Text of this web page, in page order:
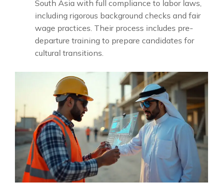
South Asia with full compliance to labor laws,
including rigorous background checks and fair
wage practices. Their process includes pre-
departure training to prepare candidates for
cultural transitions.